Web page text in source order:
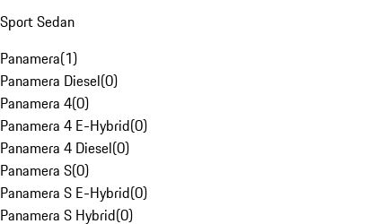
Sport Sedan
Panamera(1)
Panamera Diesel(0)
Panamera 4(0)
Panamera 4 E-Hybrid(0)
Panamera 4 Diesel(0)
Panamera S(0)
Panamera S E-Hybrid(0)
Panamera S Hybrid(0)